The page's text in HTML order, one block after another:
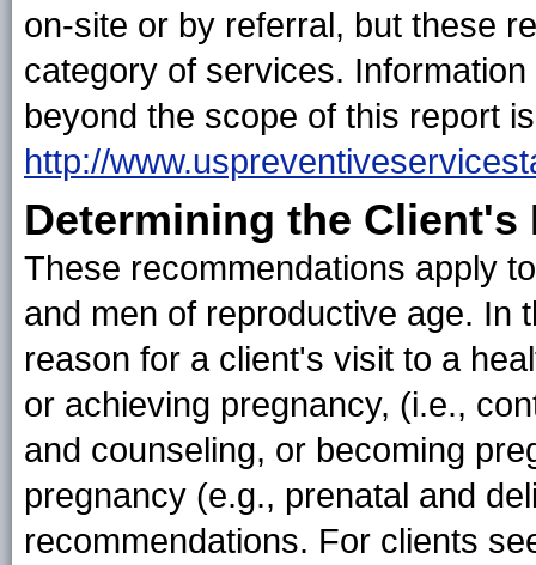
on-site or by referral, but these
category of services.
beyond the scope of this report
http://
Determining the Client's
These recommendations apply
and men of reproductive age. In
reason for a client's visit to a
or achieving pregnancy, (i.e.,
and counseling, or becoming
pregnancy (e.g., prenatal and
recommendations. For clients